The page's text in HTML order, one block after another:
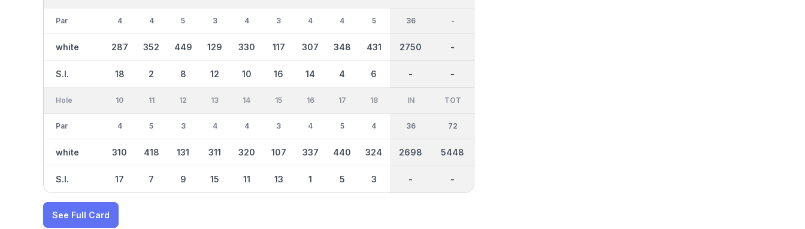
Par
white
S.I.
4
287
18
4
352
2
5
449
8
3
129
12
4
330
10
3
117
16
4
307
14
4
348
4
5
431
6
36
2750
-
-
-
-
Hole
Par
white
S.I.
10
4
310
17
11
5
418
7
12
3
131
9
13
4
311
15
14
4
320
11
15
3
107
13
16
4
337
1
17
5
440
5
18
4
324
3
IN
36
2698
-
TOT
72
5448
-
See Full Card